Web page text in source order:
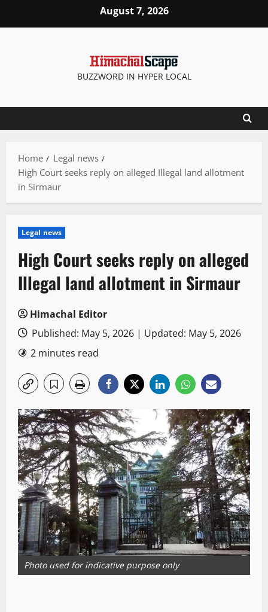
August 7, 2026
BUZZWORD IN HYPER LOCAL
Home
Legal news
High Court seeks reply on alleged Illegal land allotment
in Sirmaur
Legal news
High Court seeks reply on alleged
Illegal land allotment in Sirmaur
Himachal Editor
Published: May 5, 2026 | Updated: May 5, 2026
2 minutes read
Photo used for indicative purpose only